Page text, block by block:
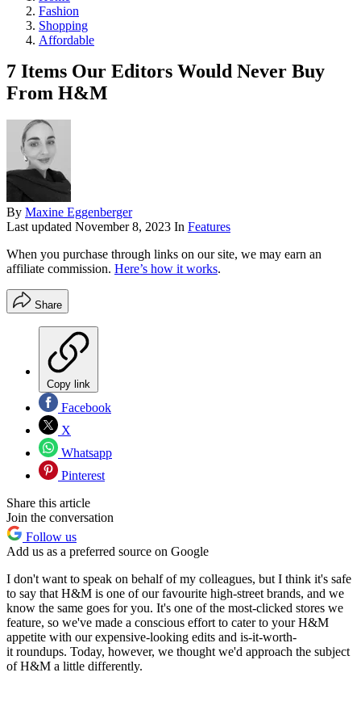
Fashion
Shopping
Affordable
7 Items Our Editors Would Never Buy
From H&M
By Maxine Eggenberger
Last updated November 8, 2023 In Features
When you purchase through links on our site, we may earn an
affiliate commission. Here’s how it works.
Share
Copy link
Facebook
X
Whatsapp
Pinterest
Share this article
Join the conversation
Follow us
Add us as a preferred source on Google
I don't want to speak on behalf of my colleagues, but I think it's safe
to say that H&M is one of our favourite high-street brands, and we
know the same goes for you. It's one of the most-clicked stores we
feature, so we've made a conscious effort to cater to your H&M
appetite with our expensive-looking edits and is-it-worth-
itroundups. Today, however, we thought we'd approach the subject
of H&M a little differently.